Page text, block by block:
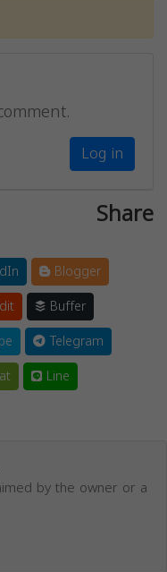
Log in
Share
Blogger
Buffer
Telegram
Line
by the owner or a